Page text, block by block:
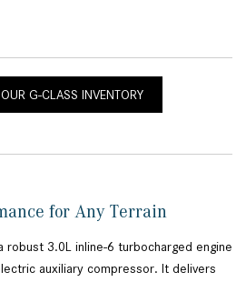
G-CLASS INVENTORY
for Any Terrain
robust 3.0L inline-6 turbocharged engine
auxiliary compressor. It delivers